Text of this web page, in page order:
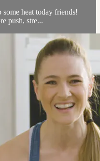
heat today friends!
push, stre...